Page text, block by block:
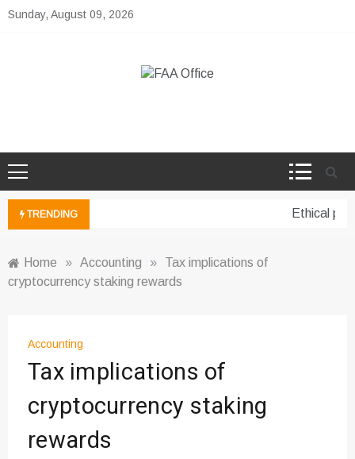
SkipSunday, August 09, 2026
TRENDING Ethical
Home » Accounting »
Tax implications of
cryptocurrency staking rewards
Accounting
Tax implications of
cryptocurrency staking
rewards